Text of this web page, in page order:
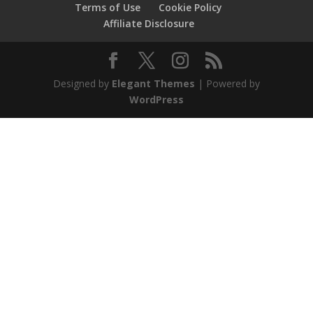
Terms of Use
Cookie Policy
Affiliate Disclosure
Designed by Elegant Themes | Powered by
WordPress